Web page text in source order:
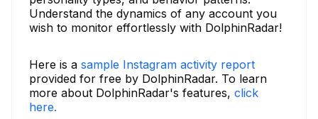
Understand the dynamics of any account you
wish to monitor effortlessly with DolphinRadar!
Here is a sample Instagram activity report
provided for free by DolphinRadar. To learn
more about DolphinRadar's features, click
here.